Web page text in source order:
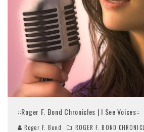
::Roger F. Bond Chronicles | I See Voices::
Roger F. Bond
ROGER F. BOND